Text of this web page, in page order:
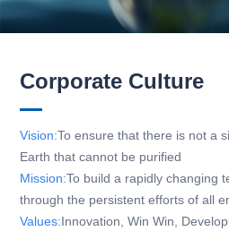
Corporate Culture
Vision:To ensure that there is not a
Earth that cannot be purified
Mission:To build a rapidly changing
through the persistent efforts of all
Values:Innovation, Win Win,